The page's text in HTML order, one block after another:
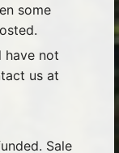
some
have not
us at
Sale